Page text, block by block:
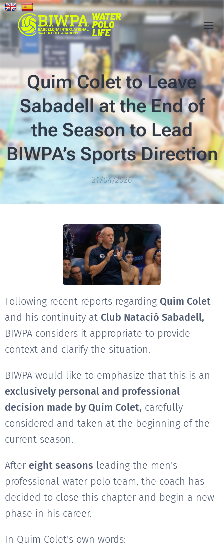
Quim Colet to Leave
Sabadell at the End of
the Season to Lead
BIWPA’s Sports Direction
21/04/2026
Following recent reports regarding Quim Colet
and his continuity at Club Natació Sabadell,
BIWPA considers it appropriate to provide
context and clarify the situation.
BIWPA would like to emphasize that this is an
exclusively personal and professional
decision made by Quim Colet, carefully
considered and taken at the beginning of the
current season.
After eight seasons leading the men's
professional water polo team, the coach has
decided to close this chapter and begin a new
phase in his career.
In Quim Colet's own words: